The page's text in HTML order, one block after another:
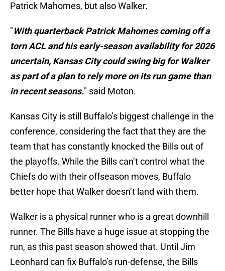
Patrick Mahomes, but also Walker.
"With quarterback Patrick Mahomes coming off a
torn ACL and his early-season availability for 2026
uncertain, Kansas City could swing big for Walker
as part of a plan to rely more on its run game than
in recent seasons." said Moton.
Kansas City is still Buffalo’s biggest challenge in the
conference, considering the fact that they are the
team that has constantly knocked the Bills out of
the playoffs. While the Bills can’t control what the
Chiefs do with their offseason moves, Buffalo
better hope that Walker doesn’t land with them.
Walker is a physical runner who is a great downhill
runner. The Bills have a huge issue at stopping the
run, as this past season showed that. Until Jim
Leonhard can fix Buffalo’s run-defense, the Bills